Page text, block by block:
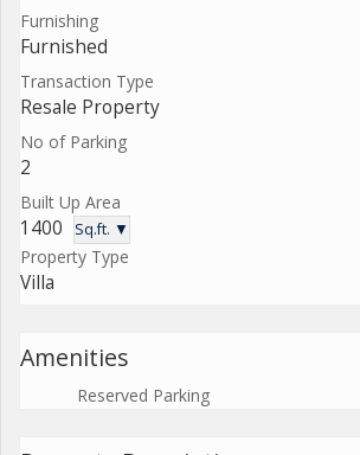
Furnishing
Furnished
Transaction Type
Resale Property
No of Parking
2
Built Up Area
1400 Sq.ft. ▼
Property Type
Villa
Amenities
Reserved Parking